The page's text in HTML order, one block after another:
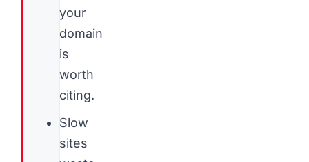
your
domain
is
worth
citing.
Slow
sites